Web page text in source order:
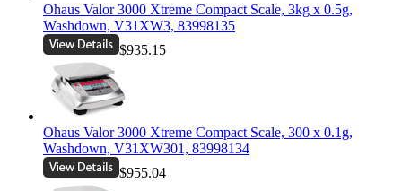
Ohaus Valor 3000 Xtreme Compact Scale, 3kg x 0.5g,
Washdown, V31XW3, 83998135
$935.15
Ohaus Valor 3000 Xtreme Compact Scale, 300 x 0.1g,
Washdown, V31XW301, 83998134
$955.04